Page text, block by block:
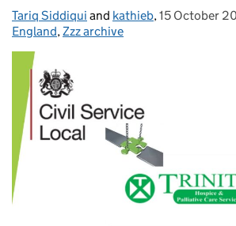
Posted by:
Tariq Siddiqui and kathieb, Posted on:
15 October
England,Zzz archive